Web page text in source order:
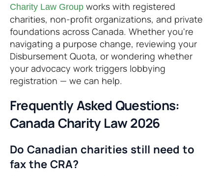
Charity Law Group works with registered
charities, non-profit organizations, and private
foundations across Canada. Whether you're
navigating a purpose change, reviewing your
Disbursement Quota, or wondering whether
your advocacy work triggers lobbying
registration — we can help.
Frequently Asked Questions:
Canada Charity Law 2026
Do Canadian charities still need to
fax the CRA?